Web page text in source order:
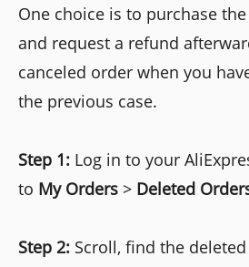
One choice is to purchase
and request a refund
canceled order when you
the previous case.
Step 1: Log in to your
to My Orders > Deleted
Step 2: Scroll, find the